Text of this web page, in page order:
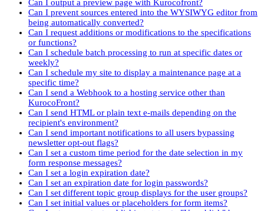
Can I output a preview page with Kurocofront?
Can I prevent sources entered into the WYSIWYG editor from
being automatically converted?
Can I request additions or modifications to the specifications
or functions?
Can I schedule batch processing to run at specific dates or
weekly?
Can I schedule my site to display a maintenance page at a
specific time?
Can I send a Webhook to a hosting service other than
KurocoFront?
Can I send HTML or plain text e-mails depending on the
recipient's environment?
Can I send important notifications to all users bypassing
newsletter opt-out flags?
Can I set a custom time period for the date selection in my
form response messages?
Can I set a login expiration date?
Can I set an expiration date for login passwords?
Can I set different topic group displays for the user groups?
Can I set initial values or placeholders for form items?